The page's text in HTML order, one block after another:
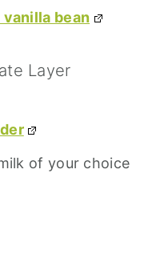
bean
Layer
of your choice